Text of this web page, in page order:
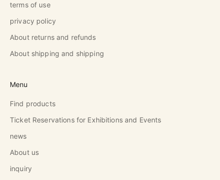
terms of use
privacy policy
About returns and refunds
About shipping and shipping
Menu
Find products
Ticket Reservations for Exhibitions and Events
news
About us
inquiry